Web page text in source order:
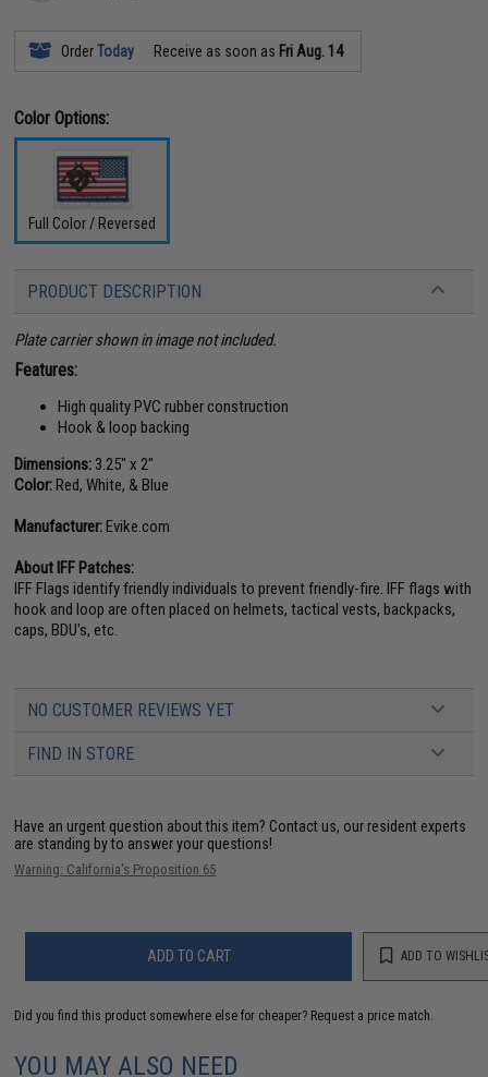
OrderToday Receive as soon as Fri Aug. 14
Color Options:
Full Color / Reversed
PRODUCT DESCRIPTION
Plate carrier shown in image not included.
Features:
High quality PVC rubber construction
Hook & loop backing
Dimensions: 3.25" x 2"
Color:Red, White, & Blue
Manufacturer:Evike.com
About IFF Patches:
IFF Flags identify friendly individuals to prevent friendly-fire. IFF flags with
hook and loop are often placed on helmets, tactical vests, backpacks,
caps, BDU's, etc.
NO CUSTOMER REVIEWS YET
FIND IN STORE
Have an urgent question about this item? Contact us, our resident experts
are standing by to answer your questions!
Warning: California's Proposition 65
ADD TO CART ADD TO
Did you find this product somewhere else for cheaper? Request a price match.
YOU MAY ALSO NEED